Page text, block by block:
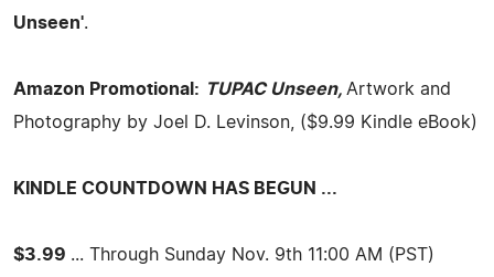
Unseen'.
Amazon Promotional: TUPAC Unseen, Artwork and
Photography by Joel D. Levinson, ($9.99 Kindle eBook)
KINDLE COUNTDOWN HAS BEGUN ...
$3.99 ... Through Sunday Nov. 9th 11:00 AM (PST)